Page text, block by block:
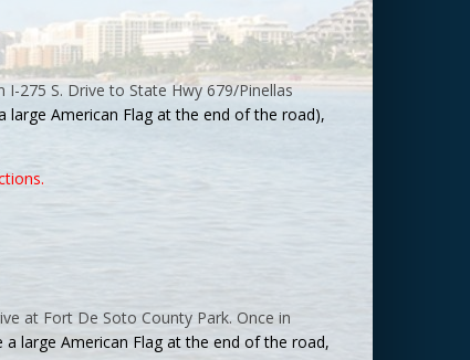
275 S. Drive to State Hwy 679/Pinellas
large American Flag at the end of the road),
at Fort De Soto County Park. Once in
large American Flag at the end of the road,